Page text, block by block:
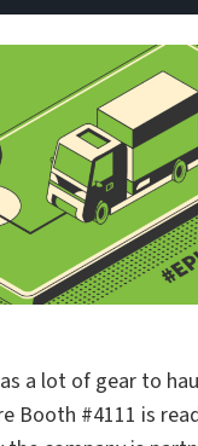
a lot of gear to
Booth #4111 is